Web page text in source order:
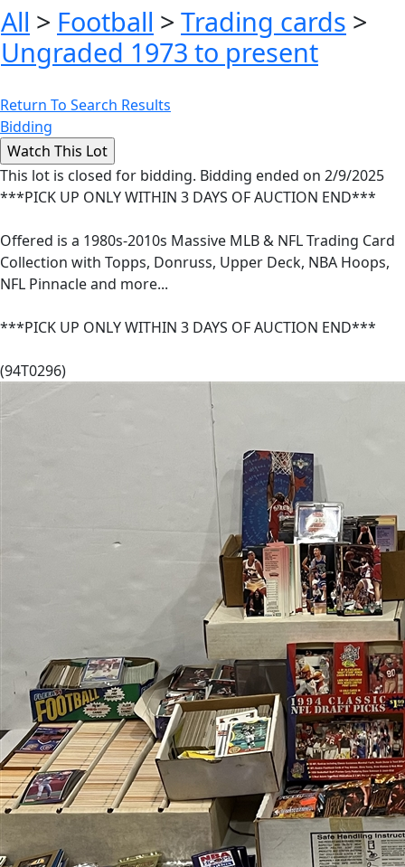
All > Football > Trading cards >
Ungraded 1973 to present
Return To Search Results
Bidding
This lot is closed for bidding. Bidding ended on 2/9/2025
***PICK UP ONLY WITHIN 3 DAYS OF AUCTION END***
Offered is a 1980s-2010s Massive MLB & NFL Trading Card
Collection with Topps, Donruss, Upper Deck, NBA Hoops,
NFL Pinnacle and more...
***PICK UP ONLY WITHIN 3 DAYS OF AUCTION END***
(94T0296)